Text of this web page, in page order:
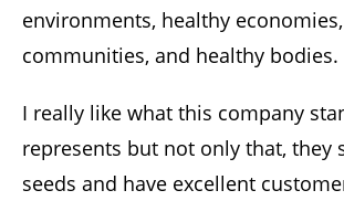
environments, healthy
communities, and healthy bodies.
I really like what this company
represents but not only that, they
seeds and have excellent